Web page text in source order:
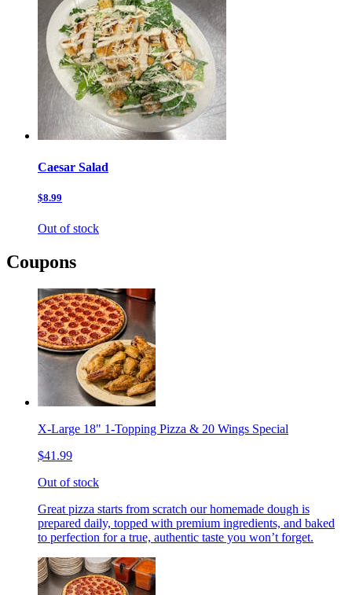
Caesar Salad
$8.99
Out of stock
Coupons
X-Large 18" 1-Topping Pizza & 20 Wings Special
$41.99
Out of stock
Great pizza starts from scratch our homemade dough is
prepared daily, topped with premium ingredients, and baked
to perfection for a true, authentic taste you won’t forget.